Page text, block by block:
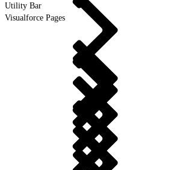
Utility Bar
Visualforce Pages